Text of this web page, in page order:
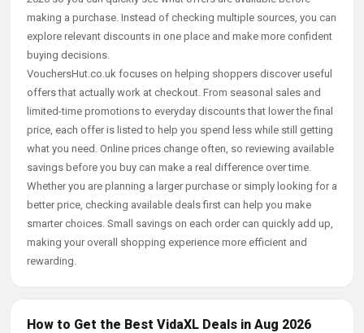
making a purchase. Instead of checking multiple sources, you can
explore relevant discounts in one place and make more confident
buying decisions.
VouchersHut.co.uk focuses on helping shoppers discover useful
offers that actually work at checkout. From seasonal sales and
limited-time promotions to everyday discounts that lower the final
price, each offer is listed to help you spend less while still getting
what you need. Online prices change often, so reviewing available
savings before you buy can make a real difference over time.
Whether you are planning a larger purchase or simply looking for a
better price, checking available deals first can help you make
smarter choices. Small savings on each order can quickly add up,
making your overall shopping experience more efficient and
rewarding.
How to Get the Best VidaXL Deals in Aug 2026